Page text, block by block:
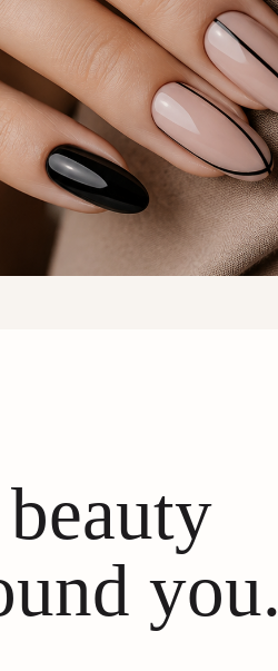
you.